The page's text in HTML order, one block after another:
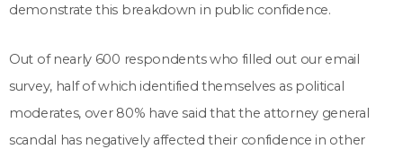
demonstrate this breakdown in public confidence.
Out of nearly 600 respondents who filled out our email
survey, half of which identified themselves as political
moderates, over 80% have said that the attorney general
scandal has negatively affected their confidence in other